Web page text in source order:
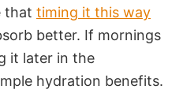
that timing it this way
better. If mornings
it later in the
hydration benefits.